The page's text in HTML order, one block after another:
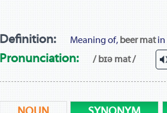
Definition: Meaning of, beer matin
Pronunciation: / bɪə mat /